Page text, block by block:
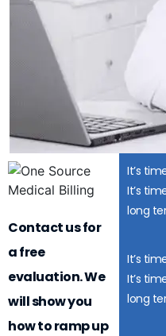
Contact us for
a free
evaluation. We
will show you
how to ramp up
It’s
It’s
long
It’s
It’s
long